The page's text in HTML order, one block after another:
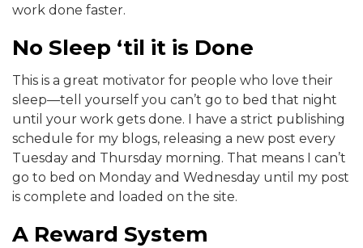
work done faster.
No Sleep ‘til it is Done
This is a great motivator for people who love their
sleep—tell yourself you can’t go to bed that night
until your work gets done. I have a strict publishing
schedule for my blogs, releasing a new post every
Tuesday and Thursday morning. That means I can’t
go to bed on Monday and Wednesday until my post
is complete and loaded on the site.
A Reward System